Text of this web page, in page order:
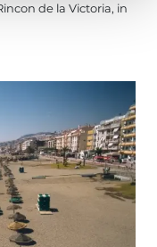
de la Victoria, in